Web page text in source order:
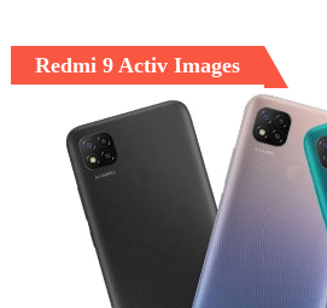
Redmi 9 Activ Images